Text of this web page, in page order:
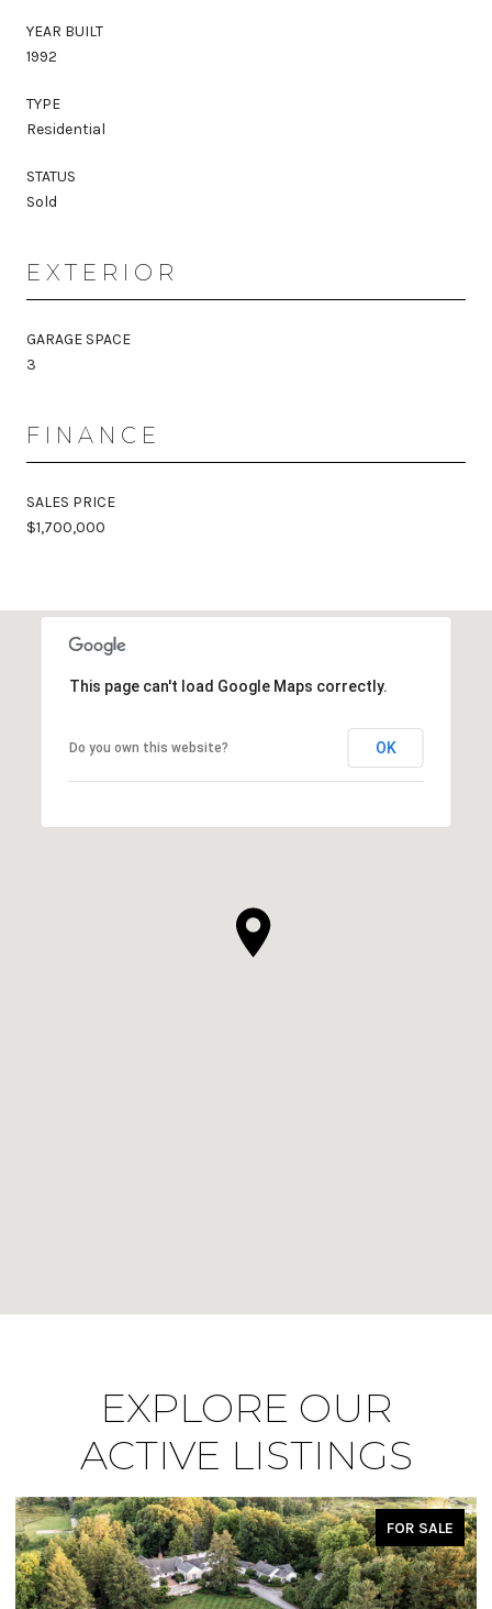
YEAR BUILT
1992
TYPE
Residential
STATUS
Sold
EXTERIOR
GARAGE SPACE
3
FINANCE
SALES PRICE
$1,700,000
This page can't load Google Maps correctly.
Do you own this website? OK
EXPLORE OUR
ACTIVE LISTINGS
FOR SALE